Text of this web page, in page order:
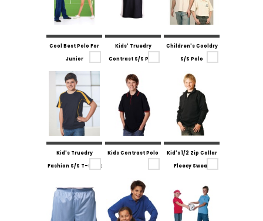
Cool Best Polo For
Junior
Kids' Truedry
Contrast S/S Polo
Children's Cooldry
S/S Polo
Kid's Truedry
Fashion S/S T-Shirt
Kids Contrast Polo
Kid's 1/2 Zip Collar
Fleecy Sweat